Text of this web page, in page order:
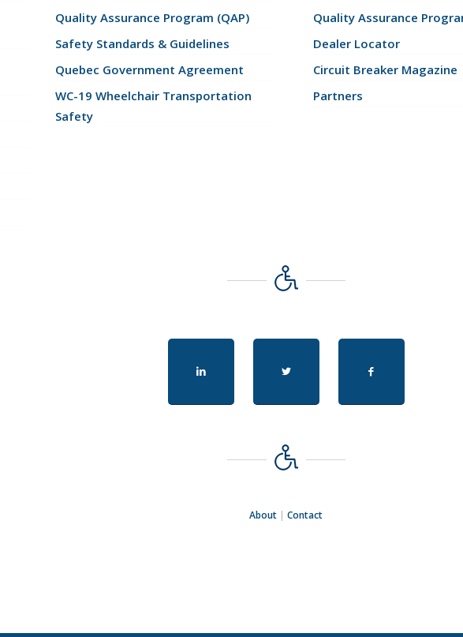
Quality Assurance Program (QAP)
Safety Standards & Guidelines
Quebec Government Agreement
WC-19 Wheelchair Transportation
Safety
Quality Assurance
Dealer Locator
Circuit Breaker Magazine
Partners
About |Contact